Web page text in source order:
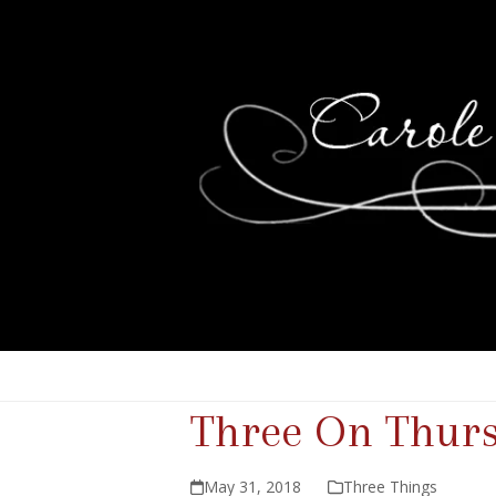
Three On
May 31, 2018 Three Things